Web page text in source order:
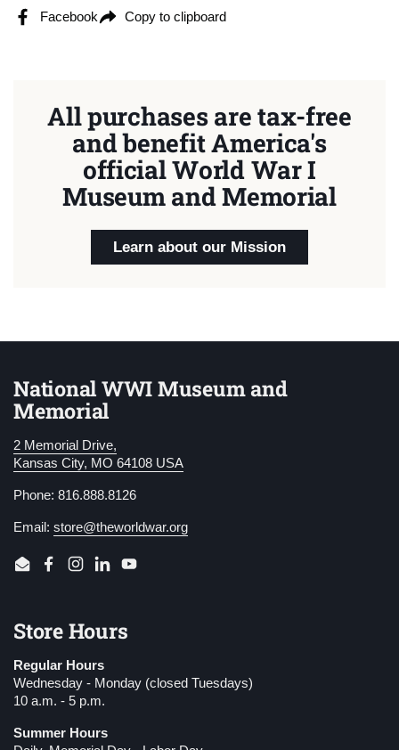
Facebook Copy to clipboard
All purchases are tax-free
and benefit America's
official World War I
Museum and Memorial
Learn about our Mission
National WWI Museum and
Memorial
2 Memorial Drive,
Kansas City, MO 64108 USA
Phone: 816.888.8126
Email: store@theworldwar.org
EmailFacebook
Instagram
LinkedInYouTube
Store Hours
Regular Hours
Wednesday - Monday (closed Tuesdays)
10 a.m. - 5 p.m.
Summer Hours